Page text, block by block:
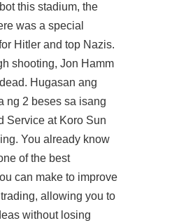
this stadium, the
was a special
Hitler and top Nazis.
shooting, Jon Hamm
Hugasan ang
ng 2 beses sa isang
Service at Koro Sun
You already know
of the best
can make to improve
allowing you to
without losing